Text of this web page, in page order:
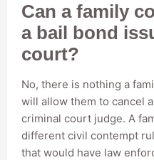
Can a family
a bail bond
court?
No, there is nothing a
will allow them to cancel
criminal court judge. A
different civil contempt
that would have law